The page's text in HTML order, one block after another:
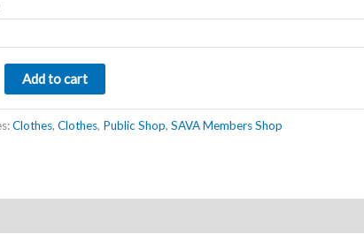
Add to cart
Clothes, Clothes, Public Shop, SAVA Members Shop